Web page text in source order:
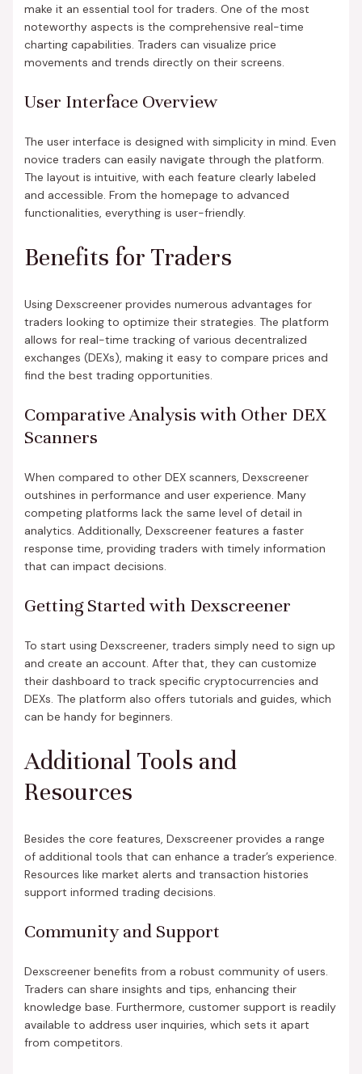
make it an essential tool for traders. One of the most
noteworthy aspects is the comprehensive real-time
charting capabilities. Traders can visualize price
movements and trends directly on their screens.
User Interface Overview
The user interface is designed with simplicity in mind. Even
novice traders can easily navigate through the platform.
The layout is intuitive, with each feature clearly labeled
and accessible. From the homepage to advanced
functionalities, everything is user-friendly.
Benefits for Traders
Using Dexscreener provides numerous advantages for
traders looking to optimize their strategies. The platform
allows for real-time tracking of various decentralized
exchanges (DEXs), making it easy to compare prices and
find the best trading opportunities.
Comparative Analysis with Other DEX
Scanners
When compared to other DEX scanners, Dexscreener
outshines in performance and user experience. Many
competing platforms lack the same level of detail in
analytics. Additionally, Dexscreener features a faster
response time, providing traders with timely information
that can impact decisions.
Getting Started with Dexscreener
To start using Dexscreener, traders simply need to sign up
and create an account. After that, they can customize
their dashboard to track specific cryptocurrencies and
DEXs. The platform also offers tutorials and guides, which
can be handy for beginners.
Additional Tools and
Resources
Besides the core features, Dexscreener provides a range
of additional tools that can enhance a trader’s experience.
Resources like market alerts and transaction histories
support informed trading decisions.
Community and Support
Dexscreener benefits from a robust community of users.
Traders can share insights and tips, enhancing their
knowledge base. Furthermore, customer support is readily
available to address user inquiries, which sets it apart
from competitors.